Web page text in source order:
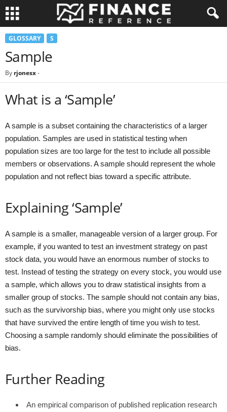
GLOSSARY S
Sample
By rjonesx-
What is a ‘Sample’
A sample is a subset containing the characteristics of a larger
population. Samples are used in statistical testing when
population sizes are too large for the test to include all possible
members or observations. A sample should represent the whole
population and not reflect bias toward a specific attribute.
Explaining ‘Sample’
A sample is a smaller, manageable version of a larger group. For
example, if you wanted to test an investment strategy on past
stock data, you would have an enormous number of stocks to
test. Instead of testing the strategy on every stock, you would use
a sample, which allows you to draw statistical insights from a
smaller group of stocks. The sample should not contain any bias,
such as the survivorship bias, where you might only use stocks
that have survived the entire length of time you wish to test.
Choosing a sample randomly should eliminate the possibilities of
bias.
Further Reading
An empirical comparison of published replication research